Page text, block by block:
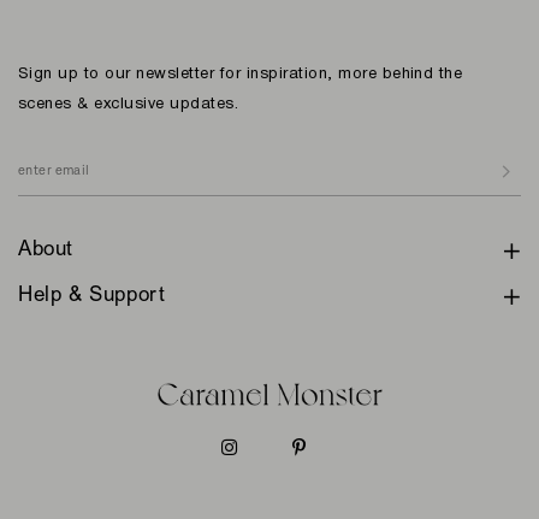
Sign up to our newsletter for inspiration, more behind the
scenes & exclusive updates.
About
Help & Support